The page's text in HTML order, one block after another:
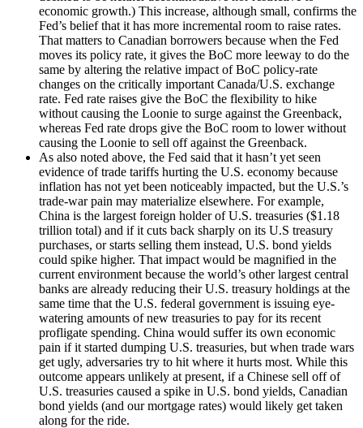
economic growth.) This increase, although small, confirms the
Fed’s belief that it has more incremental room to raise rates.
That matters to Canadian borrowers because when the Fed
moves its policy rate, it gives the BoC more leeway to do the
same by altering the relative impact of BoC policy-rate
changes on the critically important Canada/U.S. exchange
rate. Fed rate raises give the BoC the flexibility to hike
without causing the Loonie to surge against the Greenback,
whereas Fed rate drops give the BoC room to lower without
causing the Loonie to sell off against the Greenback.
As also noted above, the Fed said that it hasn’t yet seen
evidence of trade tariffs hurting the U.S. economy because
inflation has not yet been noticeably impacted, but the U.S.’s
trade-war pain may materialize elsewhere. For example,
China is the largest foreign holder of U.S. treasuries ($1.18
trillion total) and if it cuts back sharply on its U.S treasury
purchases, or starts selling them instead, U.S. bond yields
could spike higher. That impact would be magnified in the
current environment because the world’s other largest central
banks are already reducing their U.S. treasury holdings at the
same time that the U.S. federal government is issuing eye-
watering amounts of new treasuries to pay for its recent
profligate spending. China would suffer its own economic
pain if it started dumping U.S. treasuries, but when trade wars
get ugly, adversaries try to hit where it hurts most. While this
outcome appears unlikely at present, if a Chinese sell off of
U.S. treasuries caused a spike in U.S. bond yields, Canadian
bond yields (and our mortgage rates) would likely get taken
along for the ride.